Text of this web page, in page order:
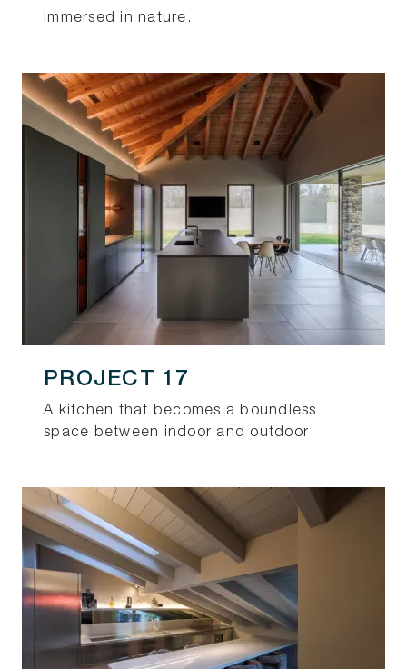
immersed in nature.
PROJECT 17
A kitchen that becomes a boundless
space between indoor and outdoor